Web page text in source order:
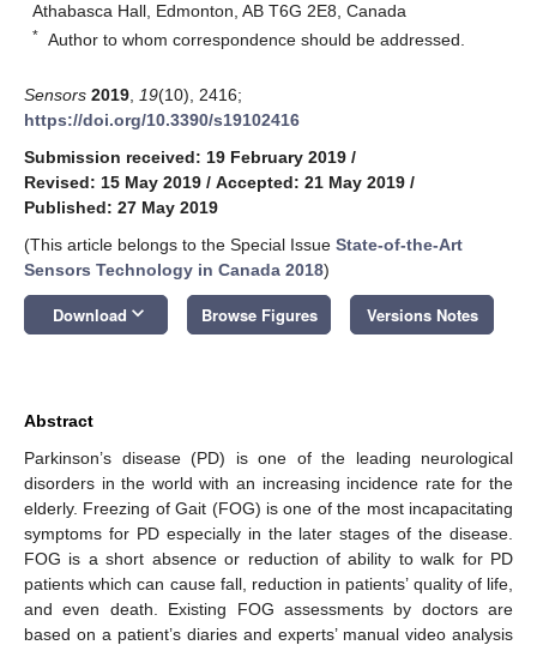
Athabasca Hall, Edmonton, AB T6G 2E8, Canada
* Author to whom correspondence should be addressed.
Sensors 2019 19(10), 2416;
https://doi.org/10.3390/s19102416
Submission received: 19 February 2019 /
Revised: 15 May 2019 / Accepted: 21 May 2019 /
Published: 27 May 2019
(This article belongs to the Special Issue State-of-the-Art
Sensors Technology in Canada 2018)
Download keyboard_arrow_down Browse Figures Versions Notes
Abstract
Parkinson’s disease (PD) is one of the leading neurological
disorders in the world with an increasing incidence rate for the
elderly. Freezing of Gait (FOG) is one of the most incapacitating
symptoms for PD especially in the later stages of the disease.
FOG is a short absence or reduction of ability to walk for PD
patients which can cause fall, reduction in patients’ quality of life,
and even death. Existing FOG assessments by doctors are
based on a patient’s diaries and experts’ manual video analysis